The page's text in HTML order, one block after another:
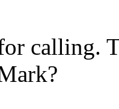
calling.